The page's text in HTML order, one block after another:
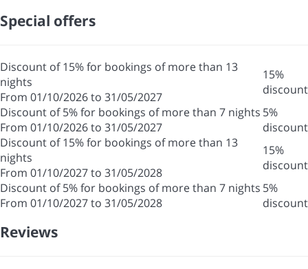
Special offers
Discount of 15% for bookings of more than 13
nights
From 01/10/2026 to 31/05/2027
15%
discount
Discount of 5% for bookings of more than 7 nights
From 01/10/2026 to 31/05/2027
5%
discount
Discount of 15% for bookings of more than 13
nights
From 01/10/2027 to 31/05/2028
15%
discount
Discount of 5% for bookings of more than 7 nights
From 01/10/2027 to 31/05/2028
5%
discount
Reviews